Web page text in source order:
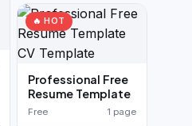
🔥 HOT
Professional Free
Resume Template
Free 1 page